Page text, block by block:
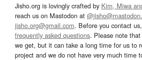
Jisho.org is lovingly crafted by Kim, Miwa
reach us on Mastodon at
jisho.org@gmail.com. Before you contact
frequently asked questions. Please note
we get, but it can take a long time for us to
project and we do not have very much time